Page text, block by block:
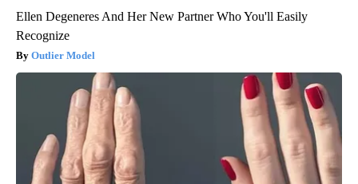
Ellen Degeneres And Her New Partner Who You'll Easily
Recognize
Outlier Model